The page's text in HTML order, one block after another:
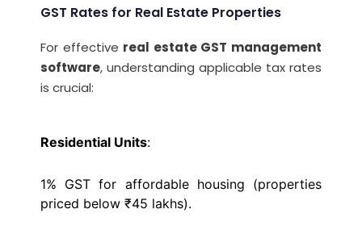
GST Rates for Real Estate Properties
For effective real estate GST management
software, understanding applicable tax rates
is crucial:
Residential Units:
1% GST for affordable housing (properties
priced below ₹45 lakhs).